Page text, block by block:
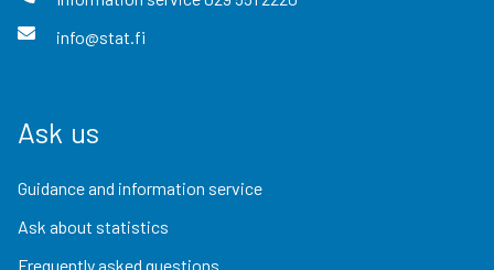
info@stat.fi
Ask us
Guidance and information service
Ask about statistics
Frequently asked questions